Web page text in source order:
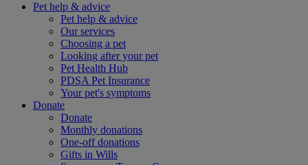
Pet help & advice
Pet help & advice
Our services
Choosing a pet
Looking after your pet
Pet Health Hub
PDSA Pet Insurance
Your pet's symptoms
Donate
Donate
Monthly donations
One-off donations
Gifts in Wills